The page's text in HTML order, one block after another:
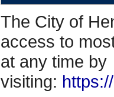
The City of
access to
at any time by
visiting: